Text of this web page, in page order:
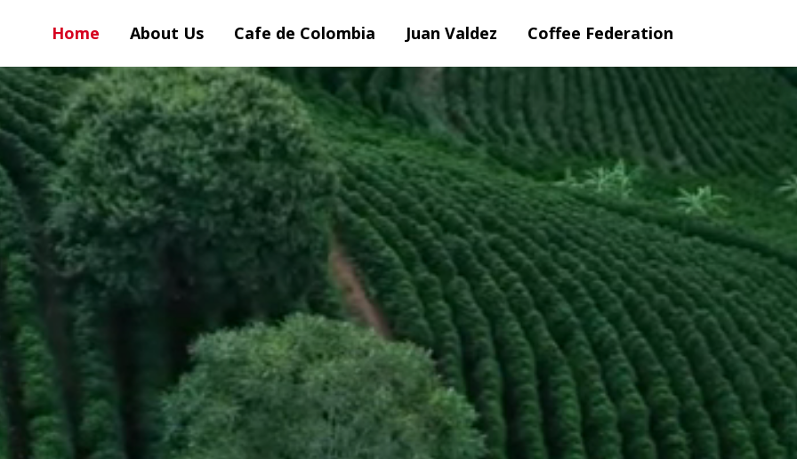
Home About Us Cafe de Colombia Juan Valdez Coffee Federation